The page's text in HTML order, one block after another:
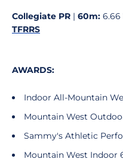
Collegiate PR | 60m: 6.66
TFRRS
AWARDS:
Indoor All-Mountain
Mountain West
Sammy's Athletic
Mountain West Indoor